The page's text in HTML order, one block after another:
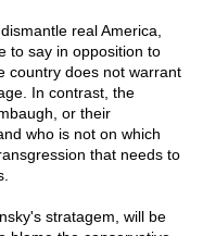
real America,
to say in opposition to
country does not warrant
In contrast, the
or their
who is not on which
that needs to
stratagem, will be